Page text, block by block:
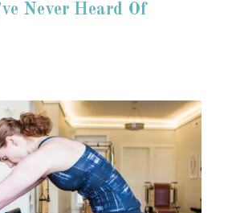
Never Heard Of